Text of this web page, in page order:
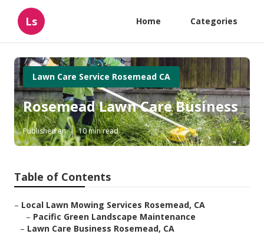
Ls Home Categories
Lawn Care Service Rosemead CA
Rosemead Lawn Care Business
Published en 10 min read
Table of Contents
– Local Lawn Mowing Services Rosemead, CA
– Pacific Green Landscape Maintenance
– Lawn Care Business Rosemead, CA